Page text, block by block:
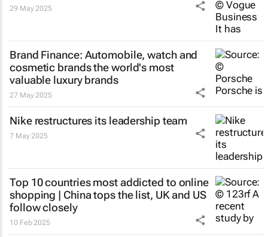
29 May 2025
Brand Finance: Automobile, watch and
cosmetic brands the world's most
valuable luxury brands
27 May 2025
Nike restructures its leadership team
7 May 2025
Top 10 countries most addicted to online
shopping | China tops the list, UK and US
follow closely
10 Feb 2025